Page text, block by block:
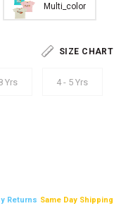
Multi_color
SIZE CHART
Yrs 4 - 5 Yrs
Returns Same Day Shipping